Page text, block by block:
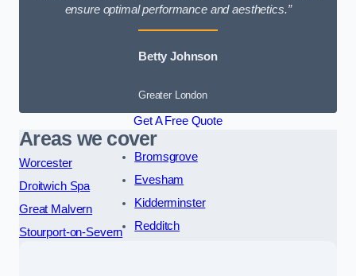
ensure optimal performance and aesthetics.”
Betty Johnson
Greater London
Get A Free Quote
Areas we cover
Worcester
Droitwich Spa
Great Malvern
Stourport-on-Severn
Bromsgrove
Evesham
Kidderminster
Redditch